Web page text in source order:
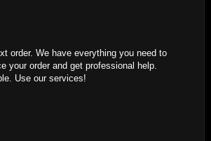
order. We have everything you need to
your order and get professional help.
Use our services!